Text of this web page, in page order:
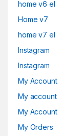
home v6 el
Home v7
home v7 el
Instagram
Instagram
My Account
My account
My Account
My Orders